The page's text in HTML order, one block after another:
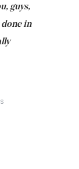
guys,
done in